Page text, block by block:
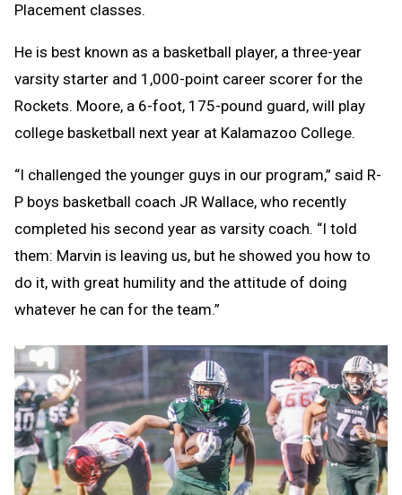
Placement classes.
He is best known as a basketball player, a three-year
varsity starter and 1,000-point career scorer for the
Rockets. Moore, a 6-foot, 175-pound guard, will play
college basketball next year at Kalamazoo College.
“I challenged the younger guys in our program,” said R-
P boys basketball coach JR Wallace, who recently
completed his second year as varsity coach. “I told
them: Marvin is leaving us, but he showed you how to
do it, with great humility and the attitude of doing
whatever he can for the team.”